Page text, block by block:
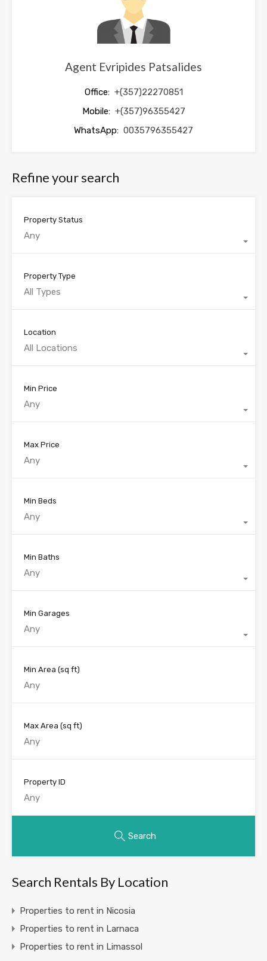
Agent Evripides Patsalides
Office: +(357)22270851
Mobile: +(357)96355427
WhatsApp: 0035796355427
Refine your search
Property Status
Any
Property Type
All Types
Location
All Locations
Min Price
Any
Max Price
Any
Min Beds
Any
Min Baths
Any
Min Garages
Any
Min Area (sq ft)
Max Area (sq ft)
Property ID
Search
Search Rentals By Location
Properties to rent in Nicosia
Properties to rent in Larnaca
Properties to rent in Limassol